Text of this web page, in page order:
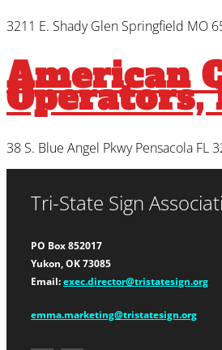
3211 E. Shady Glen Springfield MO
American
Operators,
38 S. Blue Angel Pkwy Pensacola FL
Tri-State Sign
PO Box 852017
Yukon, OK 73085
Email: exec.director@tristatesign.org
emma.marketing@tristatesign.org